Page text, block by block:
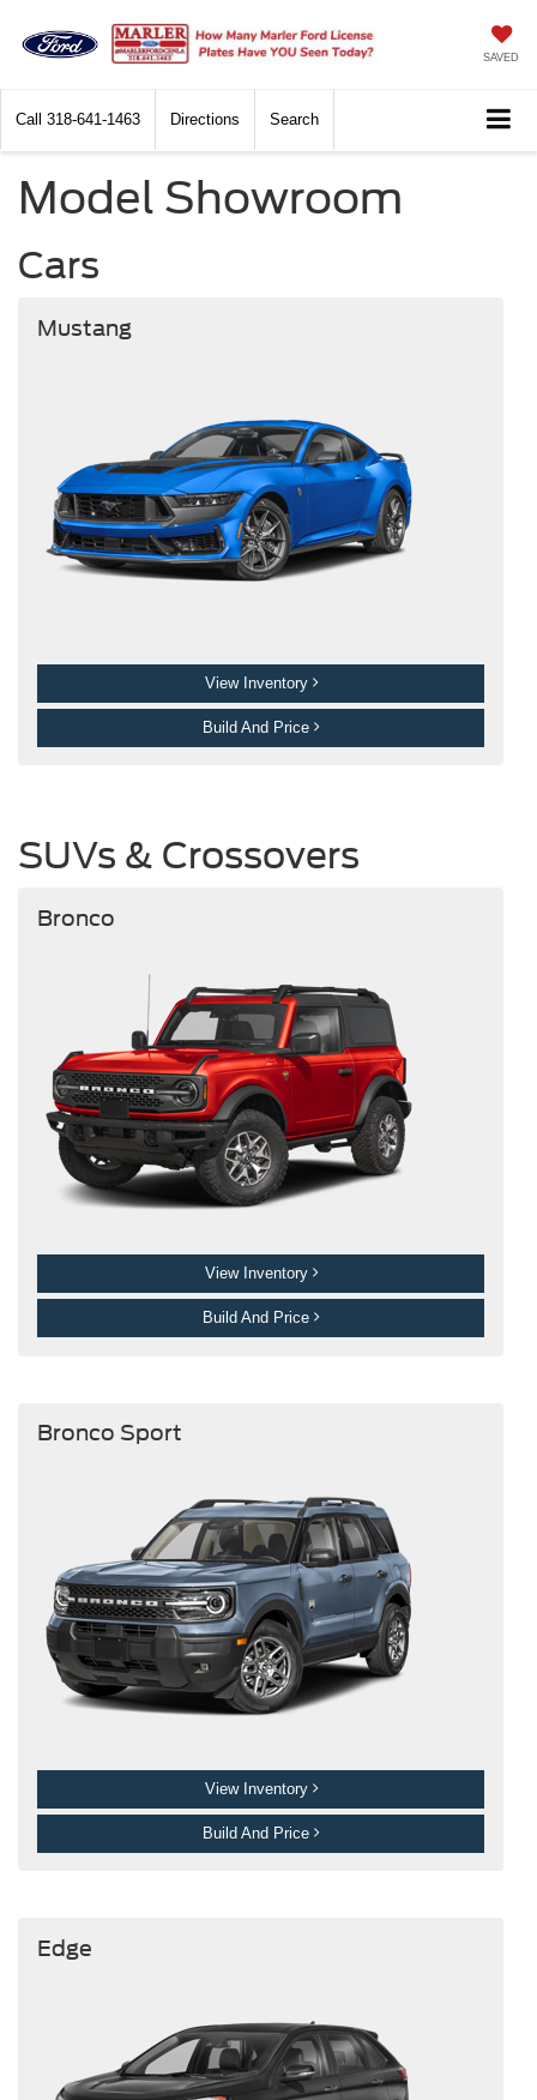
SAVED
Call 318-641-1463 Directions Search
Model Showroom
Cars
Mustang
View Inventory
Build And Price
SUVs & Crossovers
Bronco
View Inventory
Build And Price
Bronco Sport
View Inventory
Build And Price
Edge